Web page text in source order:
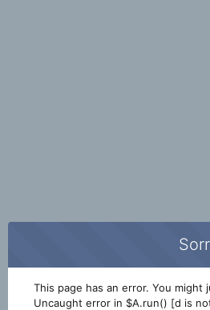
This page has an error. You